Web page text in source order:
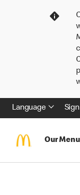
Language
Our Menu